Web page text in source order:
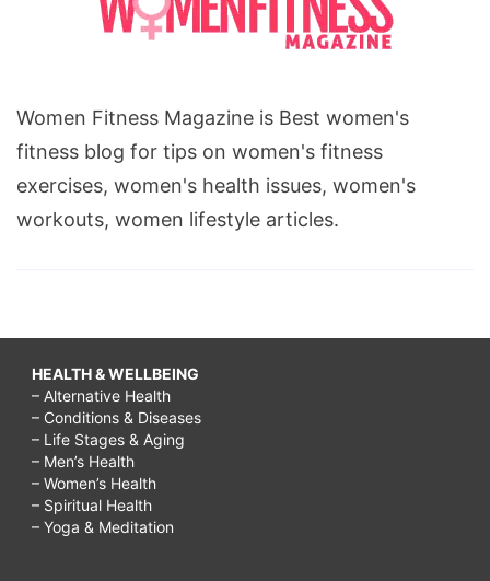
Women Fitness Magazine is Best women's
fitness blog for tips on women's fitness
exercises, women's health issues, women's
workouts, women lifestyle articles.
HEALTH & WELLBEING
– Alternative Health
– Conditions & Diseases
– Life Stages & Aging
– Men’s Health
– Women’s Health
– Spiritual Health
– Yoga & Meditation